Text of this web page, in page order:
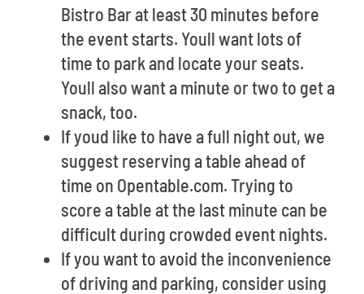
Bistro Bar at least 30 minutes before
the event starts. Youll want lots of
time to park and locate your seats.
Youll also want a minute or two to get a
snack, too.
If youd like to have a full night out, we
suggest reserving a table ahead of
time on Opentable.com. Trying to
score a table at the last minute can be
difficult during crowded event nights.
If you want to avoid the inconvenience
of driving and parking, consider using